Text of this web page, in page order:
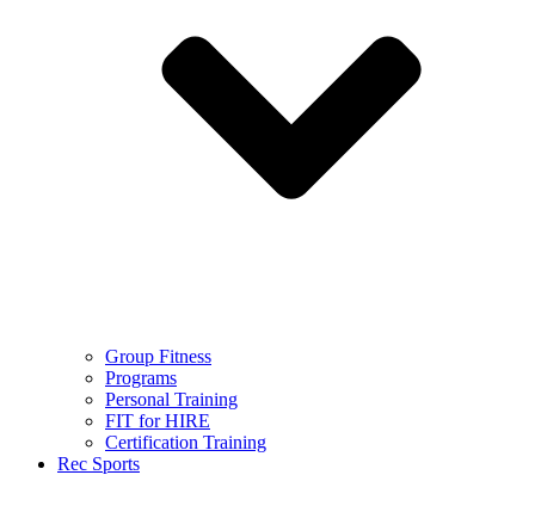
Group Fitness
Programs
Personal Training
FIT for HIRE
Certification Training
Rec Sports